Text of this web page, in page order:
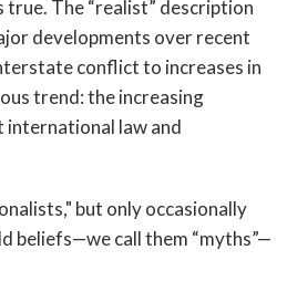
The “realist” description
developments over recent
conflict to increases in
trend: the increasing
law and
but only occasionally
beliefs—we call them “myths”—